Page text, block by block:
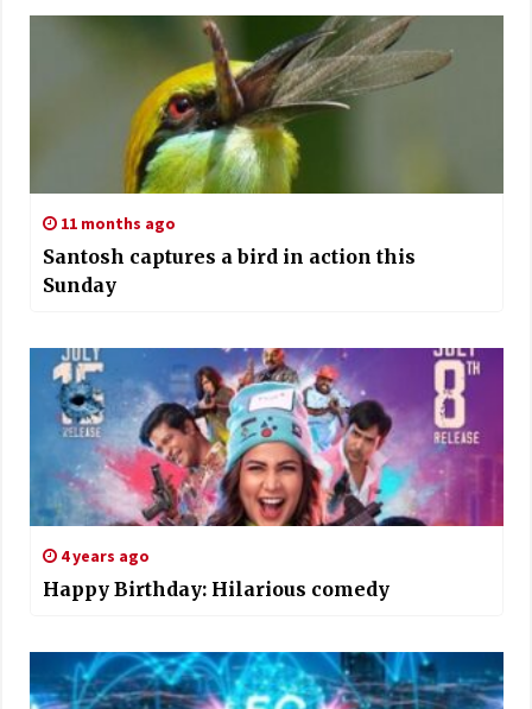
11 months ago
Santosh captures a bird in action this
Sunday
4 years ago
Happy Birthday: Hilarious comedy